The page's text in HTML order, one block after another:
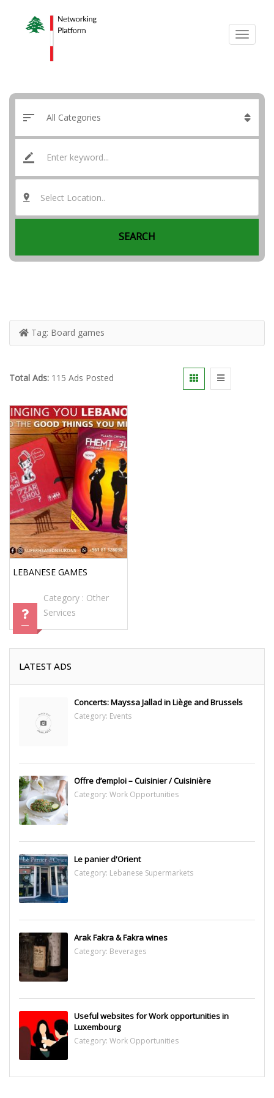
Select Location..
SEARCH
Tag: Board games
Total Ads: 115 Ads Posted
LEBANESE GAMES
Category : Other
Services
LATEST ADS
Concerts: Mayssa Jallad in Liège and Brussels
Category: Events
Offre d’emploi – Cuisinier / Cuisinière
Category: Work Opportunities
Le panier d'Orient
Category: Lebanese Supermarkets
Arak Fakra & Fakra wines
Category: Beverages
Useful websites for Work opportunities in
Luxembourg
Category: Work Opportunities